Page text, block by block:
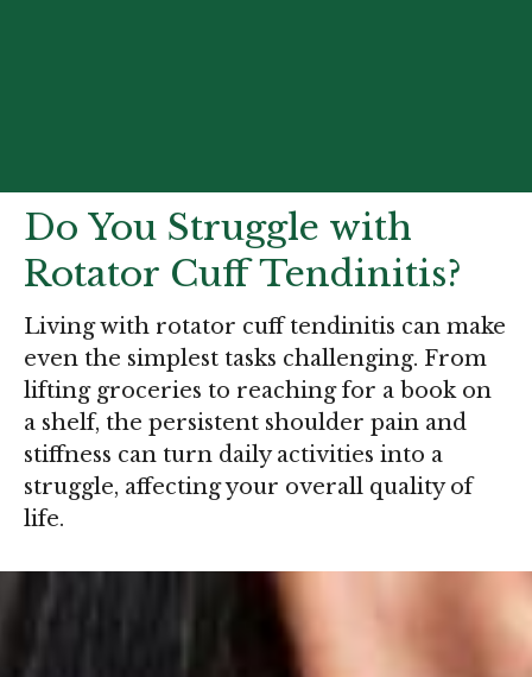
Do You Struggle with
Rotator Cuff Tendinitis?
Living with rotator cuff tendinitis can make
even the simplest tasks challenging. From
lifting groceries to reaching for a book on
a shelf, the persistent shoulder pain and
stiffness can turn daily activities into a
struggle, affecting your overall quality of
life.